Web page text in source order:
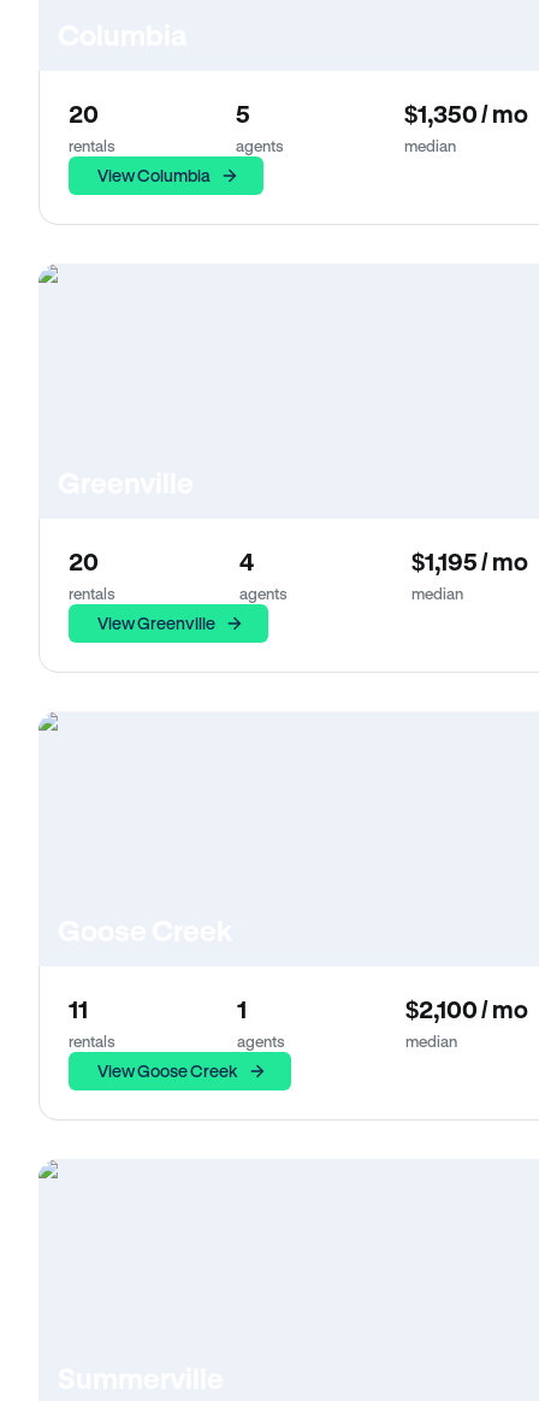
20
rentals
5
agents
$1,350 / mo
median
View Columbia
20
rentals
4
agents
$1,195 / mo
median
View Greenville
11
rentals
1
agents
$2,100 / mo
median
View Goose Creek